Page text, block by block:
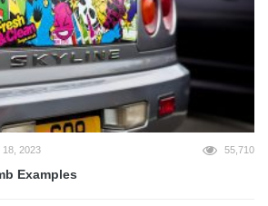
18, 2023 55,710
Examples